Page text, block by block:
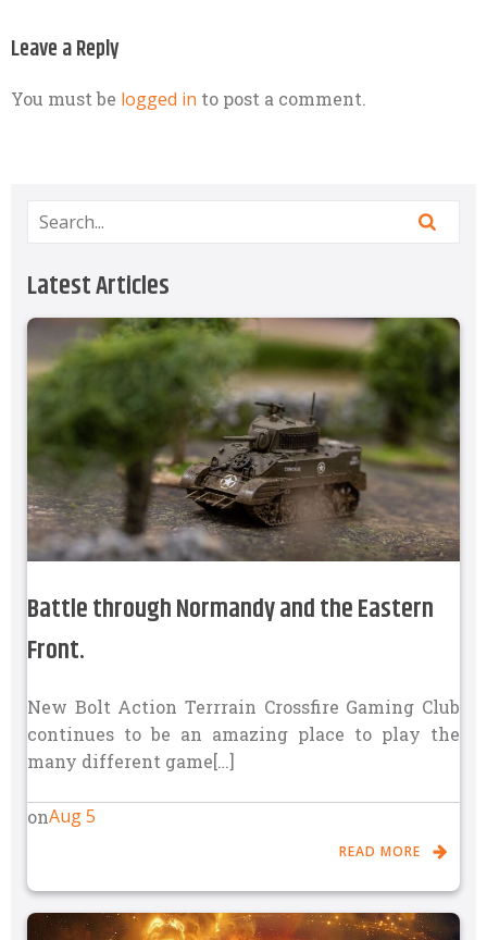
Leave a Reply
You must be logged in to post a comment.
Latest Articles
Battle through Normandy and the Eastern
Front.
New Bolt Action Terrrain Crossfire Gaming Club
continues to be an amazing place to play the
many different game[…]
onAug 5
READ MORE